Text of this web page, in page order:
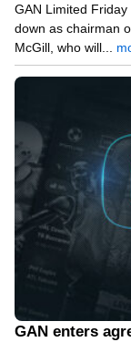
GAN Limited
down as chairman
McGill, who will...
GAN enters